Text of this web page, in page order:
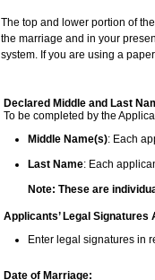
The top and lower portion of
the marriage and in your
system. If you are using a
Declared Middle and Last
To be completed by the
Middle Name(s): Each
Last Name: Each
Note: These are
Applicants’ Legal Signatures
Enter legal signatures in
Date of Marriage: